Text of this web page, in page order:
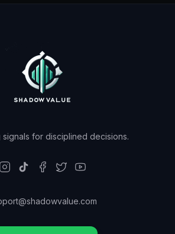
signals for disciplined decisions.